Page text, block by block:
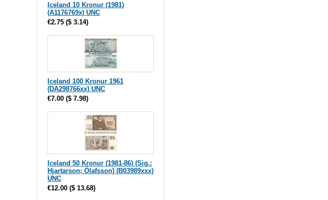
Iceland 10 Kronur (1981)
(A1176769x) UNC
€2.75 ($ 3.14)
Iceland 100 Kronur 1961
(DA298766xx) UNC
€7.00 ($ 7.98)
Iceland 50 Kronur (1981-86) (Sig.:
Hjartarson; Ólafsson) (B03989xxx)
UNC
€12.00 ($ 13.68)